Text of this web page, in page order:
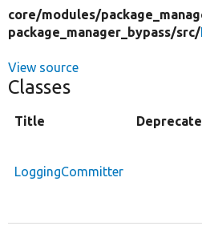
core/modules/
package_manager_bypass/src/
View source
Classes
Title
LoggingCommitter